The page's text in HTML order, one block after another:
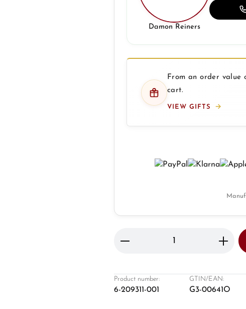
Damon Reiners
From an order value
cart.
VIEW GIFTS
Product Quantity:
Product number:
6-209311-001
GTIN/EAN:
G3-00641O